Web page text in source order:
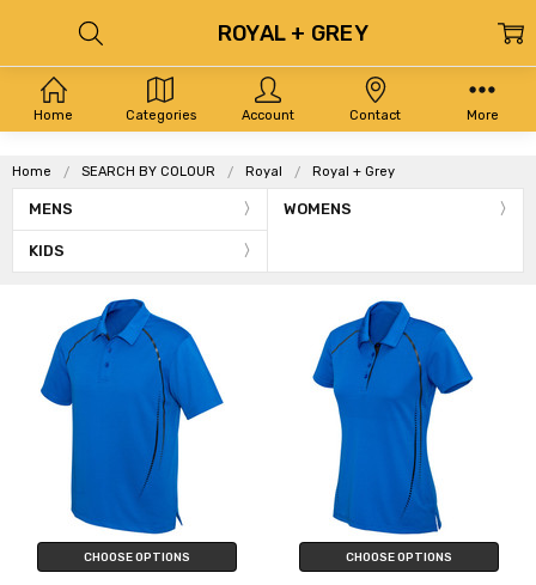
Home SEARCH BY COLOUR Royal Royal + Grey
MENS WOMENS
KIDS
ROYAL + GREY
CHOOSE OPTIONS CHOOSE OPTIONS
Home Categories Account Contact More